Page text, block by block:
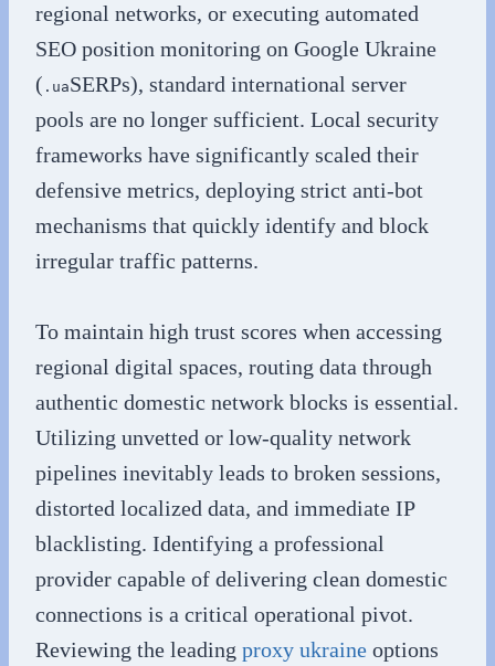
regional networks, or executing automated
SEO position monitoring on Google Ukraine
( .uaSERPs), standard international server
pools are no longer sufficient. Local security
frameworks have significantly scaled their
defensive metrics, deploying strict anti-bot
mechanisms that quickly identify and block
irregular traffic patterns.
To maintain high trust scores when accessing
regional digital spaces, routing data through
authentic domestic network blocks is essential.
Utilizing unvetted or low-quality network
pipelines inevitably leads to broken sessions,
distorted localized data, and immediate IP
blacklisting. Identifying a professional
provider capable of delivering clean domestic
connections is a critical operational pivot.
Reviewing the leading proxy ukraine options